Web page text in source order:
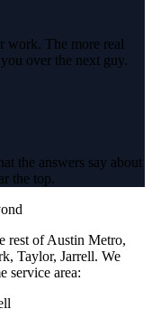
work. The more real
over the next guy.
the answers say about
the top.
rest of Austin Metro,
Taylor, Jarrell. We
service area: